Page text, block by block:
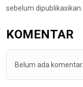
sebelum dipublikasikan.
KOMENTAR
Belum ada